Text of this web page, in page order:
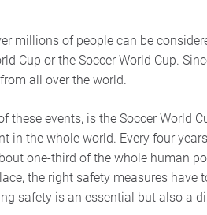
millions of people can be
Cup or the Soccer World Cup.
all over the world.
events, is the Soccer World
in the whole world. Every four
one-third of the whole human
the right safety measures have
safety is an essential but also a